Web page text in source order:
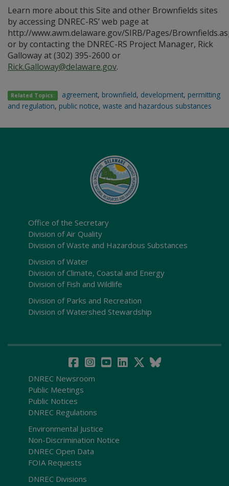
Learn more about this Site and other Brownfields sites
by accessing DNREC-RS’ web page at
http://www.awm.delaware.gov/SIRB/Pages/
or by contacting the DNREC-RS Project Manager, Rick
Galloway at (302) 395-2600 or
Rick.Galloway@delaware.gov.
Related Topics: agreement, brownfield, development, permitting
and regulation, public notice, waste and hazardous substances
Office of the Secretary
Division of Air Quality
Division of Waste and Hazardous Substances
Division of Water
Division of Climate, Coastal and Energy
Division of Fish and Wildlife
Division of Parks and Recreation
Division of Watershed Stewardship
DNREC Newsroom
Public Meetings
Public Notices
DNREC Regulations
Environmental Justice
Non-Discrimination Notice
DNREC Open Data
FOIA Requests
DNREC Divisions